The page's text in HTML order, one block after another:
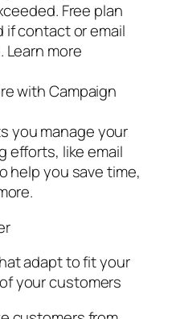
Free plan
if contact or email
Learn more
with Campaign
you manage your
efforts, like email
help you save time,
adapt to fit your
your customers